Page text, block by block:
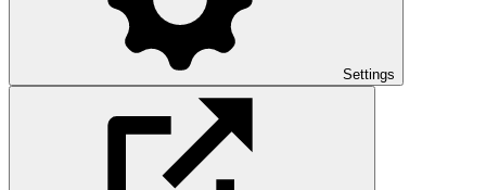
Settings